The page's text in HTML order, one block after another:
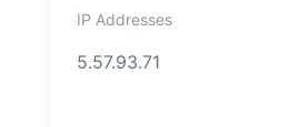
IP Addresses
5.57.93.71